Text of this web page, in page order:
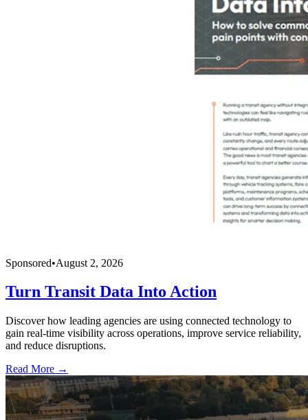
Sponsored•August 2, 2026
Turn Transit Data Into Action
Discover how leading agencies are using connected technology to
gain real-time visibility across operations, improve service reliability,
and reduce disruptions.
Read More →